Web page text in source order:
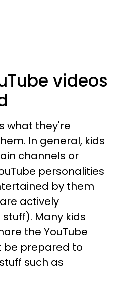
videos
what they're
In general, kids
channels or
personalities
by them
actively
Many kids
the YouTube
be prepared to
such as